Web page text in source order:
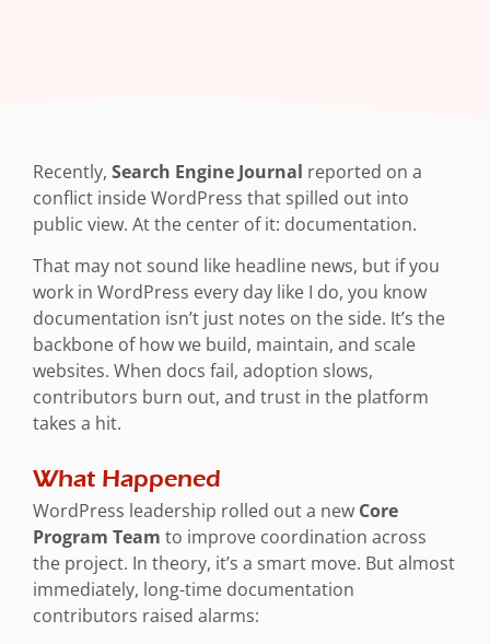
Recently, Search Engine Journal reported on a
conflict inside WordPress that spilled out into
public view. At the center of it: documentation.
That may not sound like headline news, but if you
work in WordPress every day like I do, you know
documentation isn’t just notes on the side. It’s the
backbone of how we build, maintain, and scale
websites. When docs fail, adoption slows,
contributors burn out, and trust in the platform
takes a hit.
What Happened
WordPress leadership rolled out a new Core
Program Team to improve coordination across
the project. In theory, it’s a smart move. But almost
immediately, long-time documentation
contributors raised alarms: